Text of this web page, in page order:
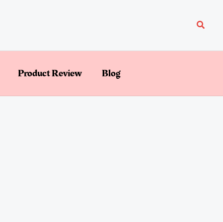
Product Review Blog